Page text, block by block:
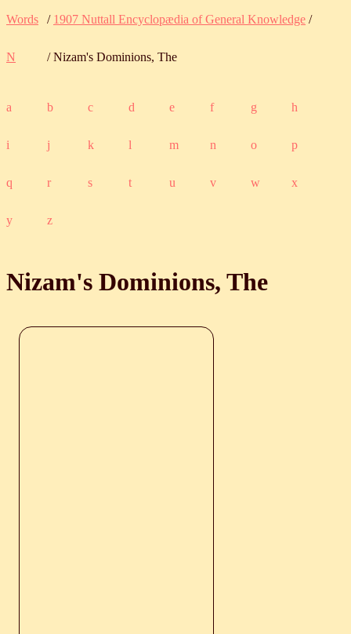
Words / 1907 Nuttall Encyclopædia of General Knowledge /
N / Nizam's Dominions, The
a b c d e f g h
i j k l m n o p
q r s t u v w x
y z
Nizam's Dominions, The